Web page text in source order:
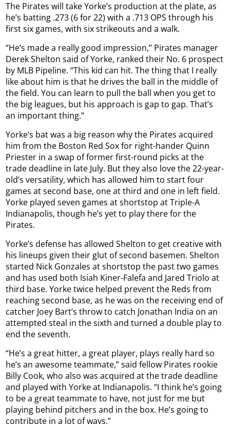
The Pirates will take Yorke’s production at the plate, as
he’s batting .273 (6 for 22) with a .713 OPS through his
first six games, with six strikeouts and a walk.
“He’s made a really good impression,” Pirates manager
Derek Shelton said of Yorke, ranked their No. 6 prospect
by MLB Pipeline. “This kid can hit. The thing that I really
like about him is that he drives the ball in the middle of
the field. You can learn to pull the ball when you get to
the big leagues, but his approach is gap to gap. That’s
an important thing.”
Yorke’s bat was a big reason why the Pirates acquired
him from the Boston Red Sox for right-hander Quinn
Priester in a swap of former first-round picks at the
trade deadline in late July. But they also love the 22-year-
old’s versatility, which has allowed him to start four
games at second base, one at third and one in left field.
Yorke played seven games at shortstop at Triple-A
Indianapolis, though he’s yet to play there for the
Pirates.
Yorke’s defense has allowed Shelton to get creative with
his lineups given their glut of second basemen. Shelton
started Nick Gonzales at shortstop the past two games
and has used both Isiah Kiner-Falefa and Jared Triolo at
third base. Yorke twice helped prevent the Reds from
reaching second base, as he was on the receiving end of
catcher Joey Bart’s throw to catch Jonathan India on an
attempted steal in the sixth and turned a double play to
end the seventh.
“He’s a great hitter, a great player, plays really hard so
he’s an awesome teammate,” said fellow Pirates rookie
Billy Cook, who also was acquired at the trade deadline
and played with Yorke at Indianapolis. “I think he’s going
to be a great teammate to have, not just for me but
playing behind pitchers and in the box. He’s going to
contribute in a lot of ways.”